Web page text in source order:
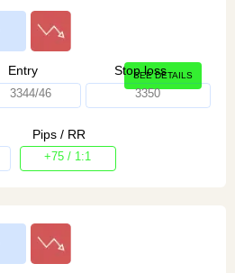
Entry
3344/46
Stop loss
3350
Pips / RR
+75 / 1:1
SEE DETAILS